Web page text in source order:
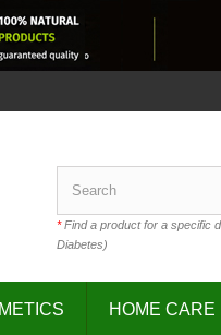
*Find a product for a specific
Diabetes)
HOME CARE